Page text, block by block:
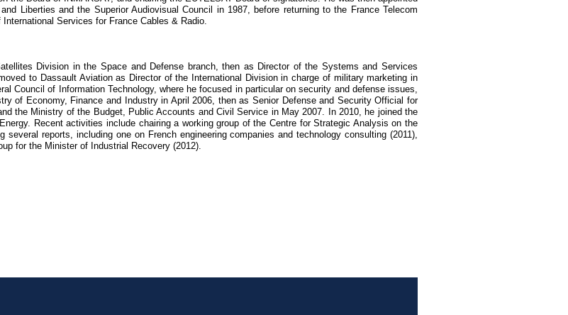
Liberties and the Superior Audiovisual Council in 1987, before returning to the France Telecom
Services for France Cables & Radio.
Division in the Space and Defense branch, then as Director of the Systems and Services
to Dassault Aviation as Director of the International Division in charge of military marketing in
Council of Information Technology, where he focused in particular on security and defense issues,
of Economy, Finance and Industry in April 2006, then as Senior Defense and Security Official for
the Ministry of the Budget, Public Accounts and Civil Service in May 2007. In 2010, he joined the
Recent activities include chairing a working group of the Centre for Strategic Analysis on the
reports, including one on French engineering companies and technology consulting (2011),
for the Minister of Industrial Recovery (2012).